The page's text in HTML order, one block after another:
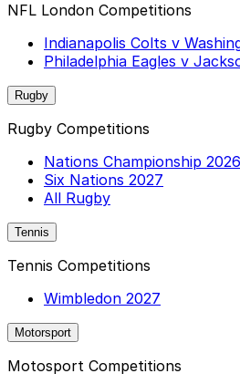
NFL London Competitions
Indianapolis Colts v
Philadelphia Eagles v
Rugby
Rugby Competitions
Nations Championship 2026
Six Nations 2027
All Rugby
Tennis
Tennis Competitions
Wimbledon 2027
Motorsport
Motosport Competitions